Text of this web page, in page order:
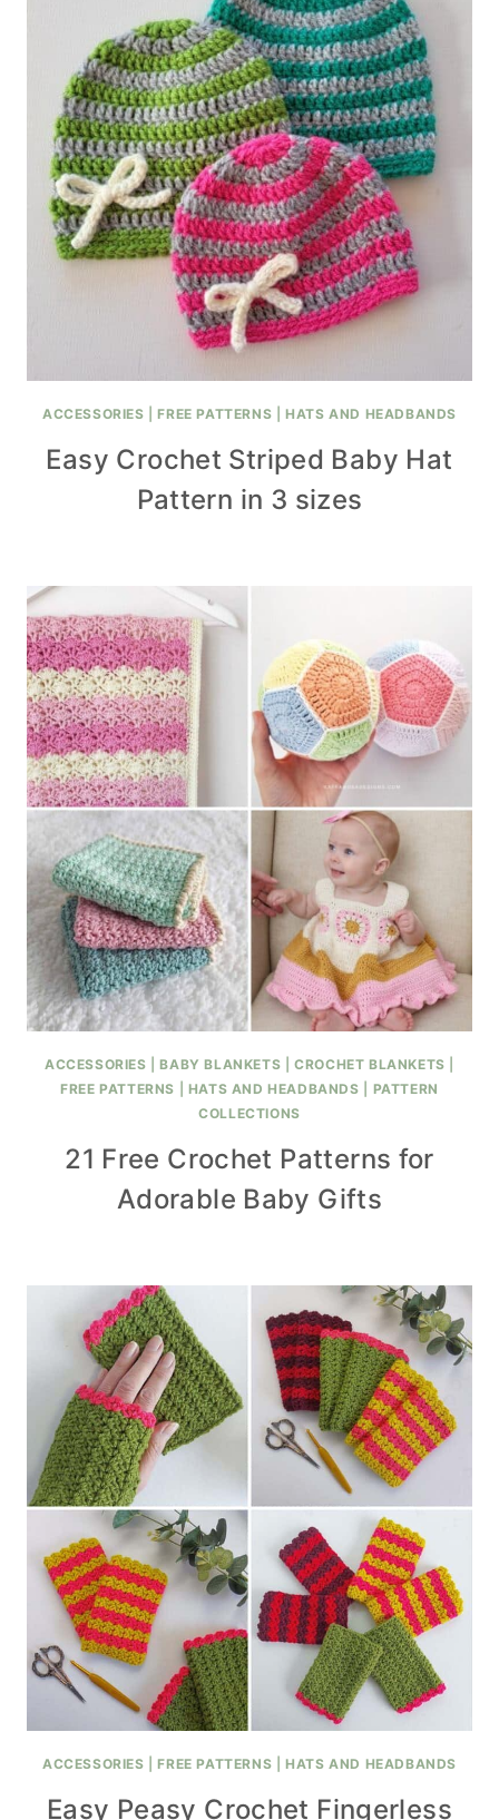
ACCESSORIES |FREE PATTERNS |HATS AND HEADBANDS
Easy Crochet Striped Baby Hat
Pattern in 3 sizes
ACCESSORIES |BABY BLANKETS |CROCHET BLANKETS
FREE PATTERNS
HATS AND HEADBANDS
PATTERN
COLLECTIONS
21 Free Crochet Patterns for
Adorable Baby Gifts
ACCESSORIES |FREE PATTERNS |HATS AND HEADBANDS
Easy Peasy Crochet Fingerless